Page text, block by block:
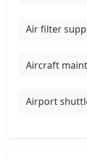
Air filter
Aircraft
Airport